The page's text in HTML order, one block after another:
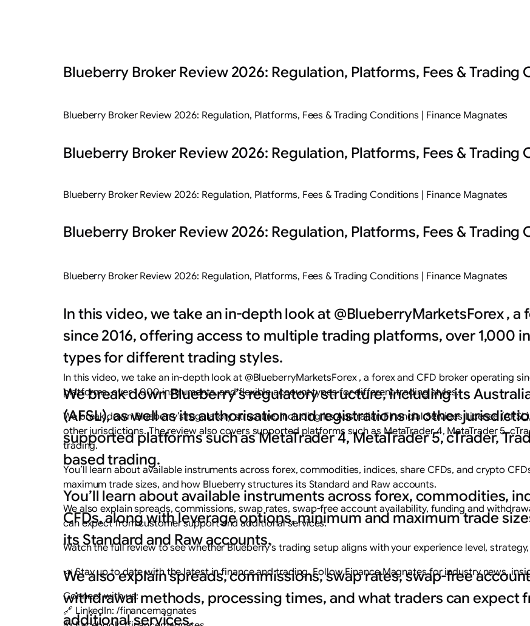
Blueberry Broker Review 2026: Regulation, Platforms, Fees & Trading
Blueberry Broker Review 2026: Regulation, Platforms, Fees & Trading Conditions | Finance Magnates
Blueberry Broker Review 2026: Regulation, Platforms, Fees & Trading
Blueberry Broker Review 2026: Regulation, Platforms, Fees & Trading Conditions | Finance Magnates
Blueberry Broker Review 2026: Regulation, Platforms, Fees & Trading
Blueberry Broker Review 2026: Regulation, Platforms, Fees & Trading Conditions | Finance Magnates
In this video, we take an in-depth look at @BlueberryMarketsForex , a
since 2016, offering access to multiple trading platforms, over 1,000
types for different trading styles.
We break down Blueberry’s regulatory structure, including its
(AFSL), as well as its authorisation and registrations in other
supported platforms such as MetaTrader 4, MetaTrader 5, cTrader,
based trading.
You’ll learn about available instruments across forex, commodities,
CFDs, along with leverage options, minimum and maximum trade
its Standard and Raw accounts.
We also explain spreads, commissions, swap rates, swap-free
withdrawal methods, processing times, and what traders can expect
additional services.
In this video, we take an in-depth look at @BlueberryMarketsForex , a forex and CFD broker operating
platforms, over 1,000 instruments, and flexible account types for different trading styles.
We break down Blueberry’s regulatory structure, including its Australian Financial Services License
other jurisdictions. The review also covers supported platforms such as MetaTrader 4, MetaTrader 5,
trading.
You’ll learn about available instruments across forex, commodities, indices, share CFDs, and crypto
maximum trade sizes, and how Blueberry structures its Standard and Raw accounts.
We also explain spreads, commissions, swap rates, swap-free account availability, funding and
can expect from customer support and additional services.
Watch the full review to see whether Blueberry’s trading setup aligns with your experience level,
📣 Stay up to date with the latest in finance and trading. Follow Finance Magnates for industry news,
Connect with us:
🔗 LinkedIn: /financemagnates